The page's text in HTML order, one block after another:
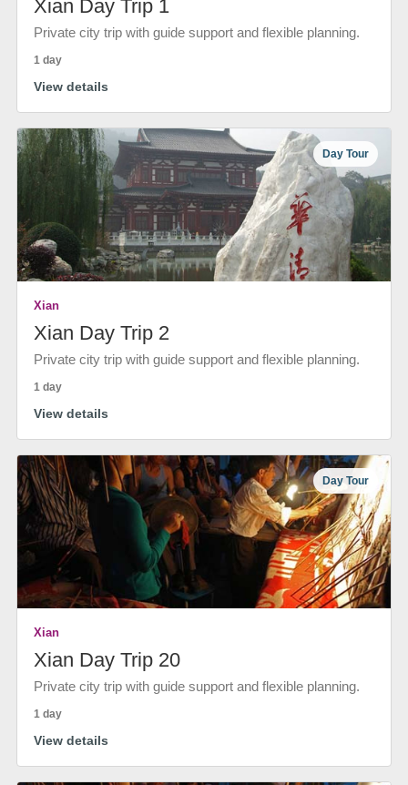
Xian Day Trip 1
Private city trip with guide support and flexible planning.
1 day
View details
Day Tour
Xian
Xian Day Trip 2
Private city trip with guide support and flexible planning.
1 day
View details
Day Tour
Xian
Xian Day Trip 20
Private city trip with guide support and flexible planning.
1 day
View details